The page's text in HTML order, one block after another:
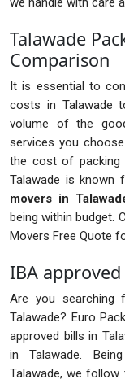
Talawade
Comparison
It is essential to
costs in Talawade
volume of the
services you
the cost of packing
Talawade is known
movers in
being within budget.
Movers Free Quote
IBA
Are you searching
Talawade? Euro
approved bills in
in Talawade.
Talawade, we follow